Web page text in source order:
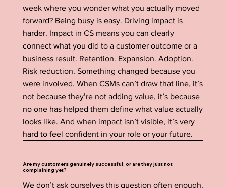
week where you wonder what you actually moved
forward? Being busy is easy. Driving impact is
harder. Impact in CS means you can clearly
connect what you did to a customer outcome or a
business result. Retention. Expansion. Adoption.
Risk reduction. Something changed because you
were involved. When CSMs can’t draw that line, it’s
not because they’re not adding value, it’s because
no one has helped them define what value actually
looks like. And when impact isn’t visible, it’s very
hard to feel confident in your role or your future.
Are my customers genuinely successful, or are they just not
complaining yet?
We don’t ask ourselves this question often enough.